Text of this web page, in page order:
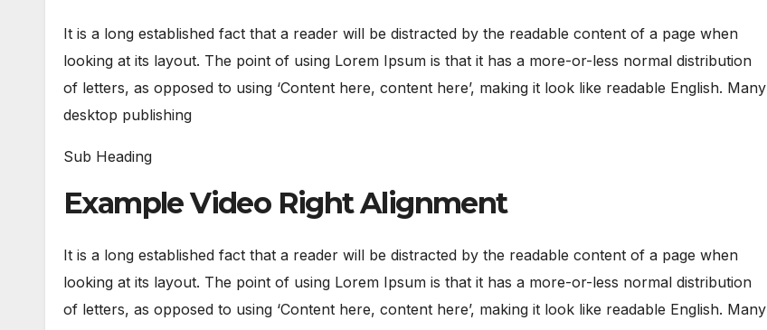
It is a long established fact that a reader will be distracted by the readable content of a page when
looking at its layout. The point of using Lorem Ipsum is that it has a more-or-less normal distribution
of letters, as opposed to using ‘Content here, content here’, making it look like readable English. Many
desktop publishing
Sub Heading
Example Video Right Alignment
It is a long established fact that a reader will be distracted by the readable content of a page when
looking at its layout. The point of using Lorem Ipsum is that it has a more-or-less normal distribution
of letters, as opposed to using ‘Content here, content here’, making it look like readable English. Many